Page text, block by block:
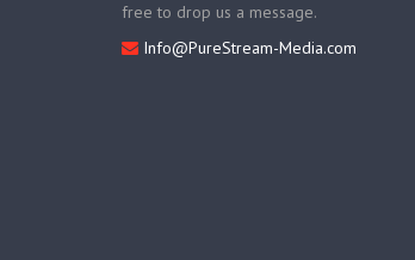
free to drop us a message.
Info@PureStream-Media.com